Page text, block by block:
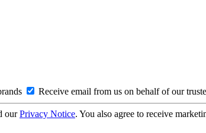
Receive email from us on behalf of our
ourPrivacy Notice. You also agree to receive